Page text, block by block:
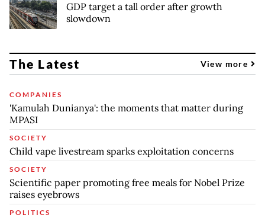
GDP target a tall order after growth
slowdown
The Latest View more
COMPANIES
'Kamulah Dunianya': the moments that matter during
MPASI
SOCIETY
Child vape livestream sparks exploitation concerns
SOCIETY
Scientific paper promoting free meals for Nobel Prize
raises eyebrows
POLITICS